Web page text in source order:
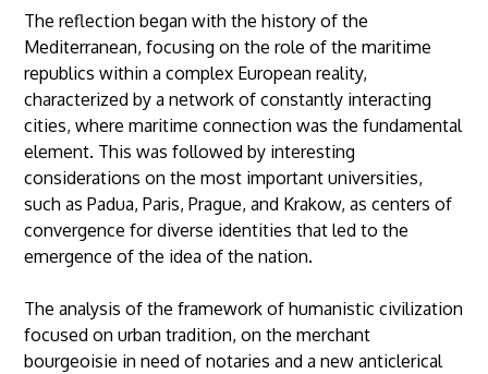
The reflection began with the history of the
Mediterranean, focusing on the role of the maritime
republics within a complex European reality,
characterized by a network of constantly interacting
cities, where maritime connection was the fundamental
element. This was followed by interesting
considerations on the most important universities,
such as Padua, Paris, Prague, and Krakow, as centers of
convergence for diverse identities that led to the
emergence of the idea of the nation.
The analysis of the framework of humanistic civilization
focused on urban tradition, on the merchant
bourgeoisie in need of notaries and a new anticlerical